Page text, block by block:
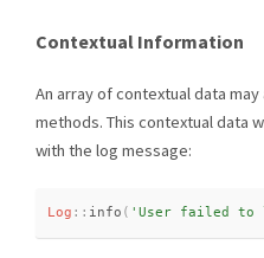
Contextual Information
An array of contextual data
methods. This contextual data
with the log message:
Log :: info ( 'User failed to